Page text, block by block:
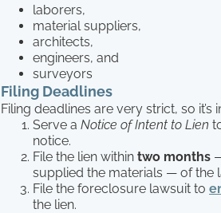
laborers,
material suppliers,
architects,
engineers, and
surveyors
Filing Deadlines
Filing deadlines are very strict, so
Serve a Notice of Intent to Lien
notice.
File the lien within two months
supplied the materials — of the
File the foreclosure lawsuit to
the lien.